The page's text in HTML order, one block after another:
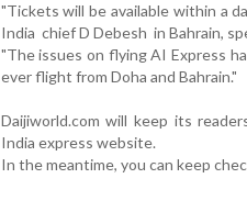
"Tickets will be available within a
India chief D Debesh in Bahrain,
"The issues on flying AI Express
ever flight from Doha and Bahrain."
Daijiworld.com will keep its
India express website.
In the meantime, you can keep